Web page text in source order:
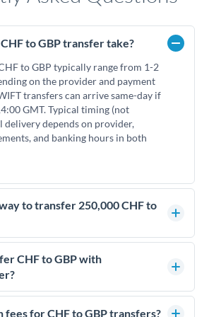
to GBP transfer take?
to GBP typically range from 1-2
on the provider and payment
transfers can arrive same-day if
GMT. Typical timing (not
delivery depends on provider,
and banking hours in both
to transfer 250,000 CHF to
CHF, comparing exchange rates is
can significantly impact how
CurrencyTransfer connects you with
better than high-street banks.
CHF to GBP with
coordinates transfers through FCA-
Your funds are held in
for CHF to GBP transfers?